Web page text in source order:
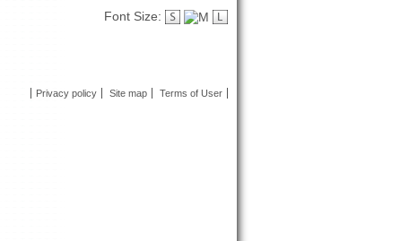
Font Size:
Privacy policy Site map Terms of User